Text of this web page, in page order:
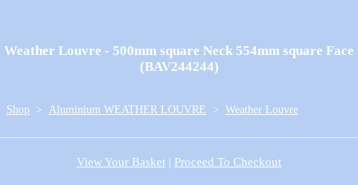
Weather Louvre - 500mm square Neck 554mm square Face
(BAV244244)
Shop > Aluminium WEATHER LOUVRE > Weather Louvre
View Your Basket | Proceed To Checkout